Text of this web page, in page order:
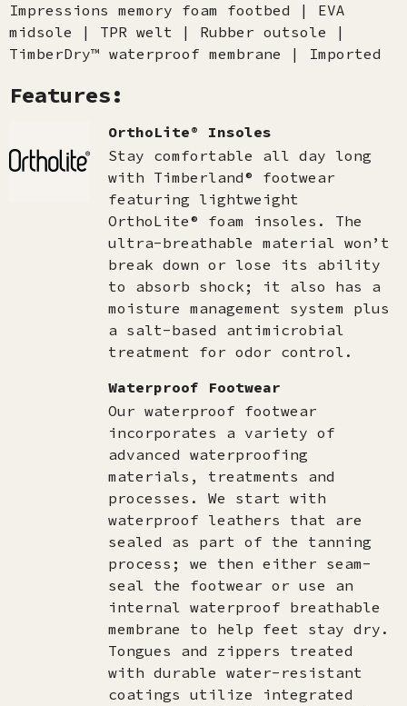
Impressions memory foam footbed | EVA
midsole | TPR welt | Rubber outsole |
TimberDry™ waterproof membrane | Imported
Features:
OrthoLite® Insoles
Stay comfortable all day long
with Timberland® footwear
featuring lightweight
OrthoLite® foam insoles. The
ultra-breathable material won’t
break down or lose its ability
to absorb shock; it also has a
moisture management system plus
a salt-based antimicrobial
treatment for odor control.
Waterproof Footwear
Our waterproof footwear
incorporates a variety of
advanced waterproofing
materials, treatments and
processes. We start with
waterproof leathers that are
sealed as part of the tanning
process; we then either seam-
seal the footwear or use an
internal waterproof breathable
membrane to help feet stay dry.
Tongues and zippers treated
with durable water-resistant
coatings utilize integrated